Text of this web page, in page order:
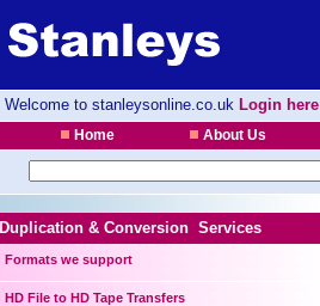
Welcome to stanleysonline.co.uk Login here
Home About Us
Duplication & Conversion Services
Formats we support
HD File to HD Tape Transfers